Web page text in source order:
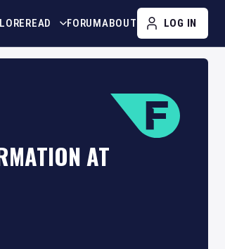
READ FORUMABOUT LOG IN
AT